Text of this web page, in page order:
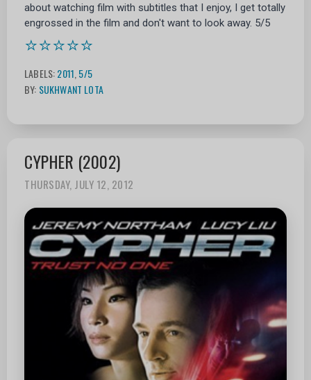
about watching film with subtitles that I enjoy, I get totally
engrossed in the film and don't want to look away. 5/5
⭐⭐⭐⭐⭐
LABELS:2011 5/5
BY: SUKHWANT LOTA
CYPHER (2002)
THURSDAY, JULY 12, 2012